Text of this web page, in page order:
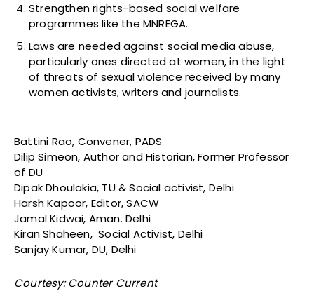
Strengthen rights-based social welfare
programmes like the MNREGA.
Laws are needed against social media abuse,
particularly ones directed at women, in the light
of threats of sexual violence received by many
women activists, writers and journalists.
Battini Rao, Convener, PADS
Dilip Simeon, Author and Historian, Former Professor
of DU
Dipak Dhoulakia, TU & Social activist, Delhi
Harsh Kapoor, Editor, SACW
Jamal Kidwai, Aman. Delhi
Kiran Shaheen, Social Activist, Delhi
Sanjay Kumar, DU, Delhi
Courtesy: Counter Current